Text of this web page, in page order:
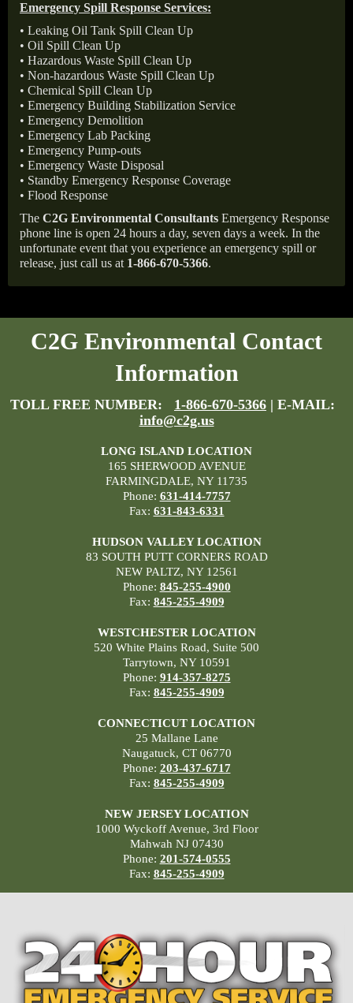
Emergency Spill Response Services:
• Leaking Oil Tank Spill Clean Up
• Oil Spill Clean Up
• Hazardous Waste Spill Clean Up
• Non-hazardous Waste Spill Clean Up
• Chemical Spill Clean Up
• Emergency Building Stabilization Service
• Emergency Demolition
• Emergency Lab Packing
• Emergency Pump-outs
• Emergency Waste Disposal
• Standby Emergency Response Coverage
• Flood Response
The C2G Environmental Consultants Emergency Response
phone line is open 24 hours a day, seven days a week. In the
unfortunate event that you experience an emergency spill or
release, just call us at 1-866-670-5366.
C2G Environmental Contact
Information
TOLL FREE NUMBER: 1-866-670-5366 | E-MAIL:
info@c2g.us
LONG ISLAND LOCATION
165 SHERWOOD AVENUE
FARMINGDALE, NY 11735
Phone: 631-414-7757
Fax: 631-843-6331
HUDSON VALLEY LOCATION
83 SOUTH PUTT CORNERS ROAD
NEW PALTZ, NY 12561
Phone: 845-255-4900
Fax: 845-255-4909
WESTCHESTER LOCATION
520 White Plains Road, Suite 500
Tarrytown, NY 10591
Phone: 914-357-8275
Fax: 845-255-4909
CONNECTICUT LOCATION
25 Mallane Lane
Naugatuck, CT 06770
Phone: 203-437-6717
Fax: 845-255-4909
NEW JERSEY LOCATION
1000 Wyckoff Avenue, 3rd Floor
Mahwah NJ 07430
Phone: 201-574-0555
Fax: 845-255-4909